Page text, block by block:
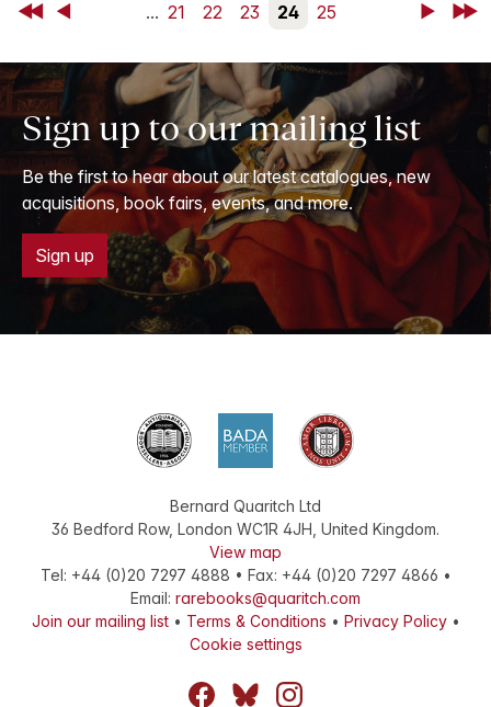
First Back ... 21 22 23 24 25 NextLast
Sign up to our mailing list
Be the first to hear about our latest catalogues, new
acquisitions, book fairs, events, and more.
Sign up
Bernard Quaritch Ltd
36 Bedford Row, London WC1R 4JH United Kingdom.
View map
Tel: +44 (0)20 7297 4888 • Fax: +44 (0)20 7297 4866 •
Email: rarebooks@quaritch.com
Join our mailing list• Terms & Conditions • Privacy Policy•
Cookie settings